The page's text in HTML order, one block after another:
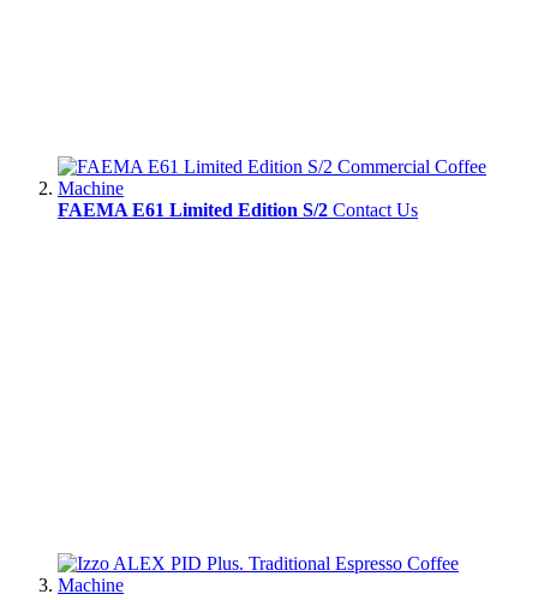
FAEMA E61 Limited Edition S/2 Contact Us